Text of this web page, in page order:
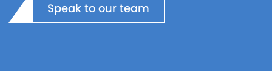
Speak to our team